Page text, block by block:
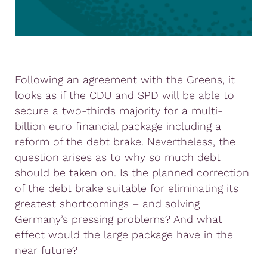
Following an agreement with the Greens, it
looks as if the CDU and SPD will be able to
secure a two-thirds majority for a multi-
billion euro financial package including a
reform of the debt brake. Nevertheless, the
question arises as to why so much debt
should be taken on. Is the planned correction
of the debt brake suitable for eliminating its
greatest shortcomings – and solving
Germany’s pressing problems? And what
effect would the large package have in the
near future?